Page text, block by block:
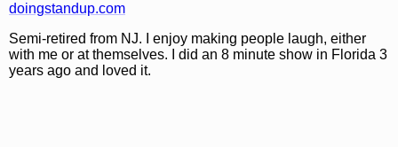
doingstandup.com
Semi-retired from NJ. I enjoy making people laugh, either
with me or at themselves. I did an 8 minute show in Florida 3
years ago and loved it.